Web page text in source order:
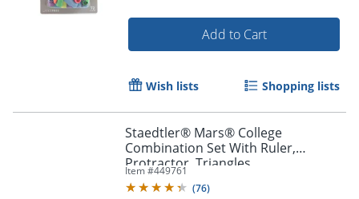
Order by 5pm and get it
Add to Cart
Wish lists Shopping lists
Staedtler® Mars® College
Combination Set With Ruler,
Protractor, Triangles
Item #449761
(76)